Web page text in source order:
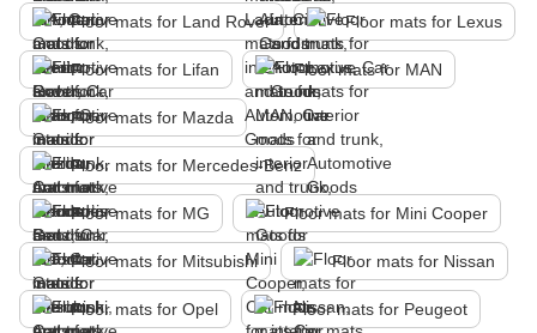
Floor mats for Land Rover Floor mats for Lexus
Floor mats for Lifan Floor mats for MAN
Floor mats for Mazda
Floor mats for Mercedes-Benz
Floor mats for MG Floor mats for Mini Cooper
Floor mats for Mitsubishi Floor mats for Nissan
Floor mats for Opel Floor mats for Peugeot